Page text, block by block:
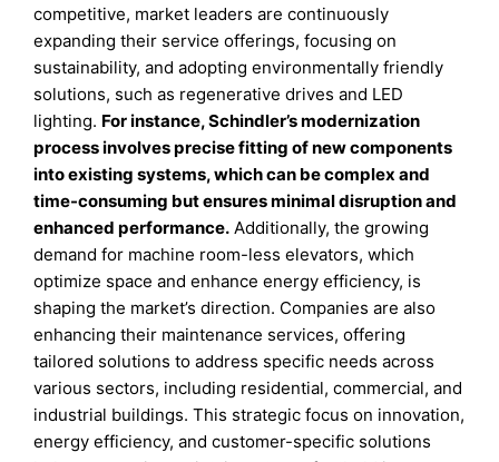
competitive, market leaders are continuously
expanding their service offerings, focusing on
sustainability, and adopting environmentally friendly
solutions, such as regenerative drives and LED
lighting. For instance, Schindler’s modernization
process involves precise fitting of new components
into existing systems, which can be complex and
time-consuming but ensures minimal disruption and
enhanced performance. Additionally, the growing
demand for machine room-less elevators, which
optimize space and enhance energy efficiency, is
shaping the market’s direction. Companies are also
enhancing their maintenance services, offering
tailored solutions to address specific needs across
various sectors, including residential, commercial, and
industrial buildings. This strategic focus on innovation,
energy efficiency, and customer-specific solutions